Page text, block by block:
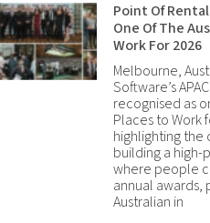
Point Of
One Of The
Work For 2026
Melbourne,
Software’s
recognised as
Places to Work
highlighting the
building a
where people
annual awards,
Australian in